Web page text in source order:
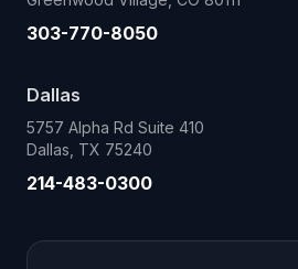
303-770-8050
Dallas
5757 Alpha Rd Suite 410
Dallas, TX 75240
214-483-0300